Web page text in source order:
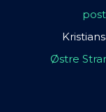
Østre